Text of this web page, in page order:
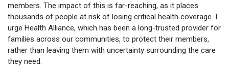
members. The impact of this is far-reaching, as it places
thousands of people at risk of losing critical health coverage. I
urge Health Alliance, which has been a long-trusted provider for
families across our communities, to protect their members,
rather than leaving them with uncertainty surrounding the care
they need.